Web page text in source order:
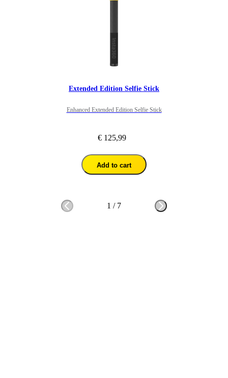
Extended Edition Selfie Stick
Enhanced Extended Edition Selfie Stick
€ 125,99
Add to cart
1 / 7